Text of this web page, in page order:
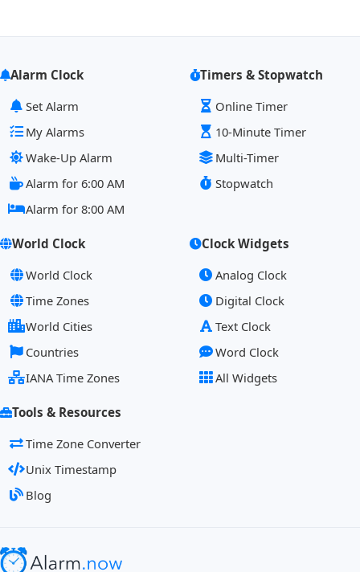
Alarm Clock
Set Alarm
My Alarms
Wake-Up Alarm
Alarm for 6:00 AM
Alarm for 8:00 AM
Timers & Stopwatch
Online Timer
10-Minute Timer
Multi-Timer
Stopwatch
World Clock
World Clock
Time Zones
World Cities
Countries
IANA Time Zones
Clock Widgets
Analog Clock
Digital Clock
Text Clock
Word Clock
All Widgets
Tools & Resources
Time Zone Converter
Unix Timestamp
Blog